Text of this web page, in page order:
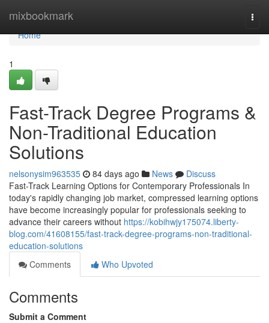
mixbookmark
Home
Home
1
Fast-Track Degree Programs &
Non-Traditional Education
Solutions
nelsonysim963535 84 days ago News
Discuss
Fast-Track Learning Options for Contemporary Professionals In
today's rapidly changing job market, compressed learning options
have become increasingly popular for professionals seeking to
advance their careers without https://kobihwjy175074.liberty-
blog.com/41608155/fast-track-degree-programs-non-traditional-
education-solutions
Comments
Who Upvoted
Comments
Submit a Comment